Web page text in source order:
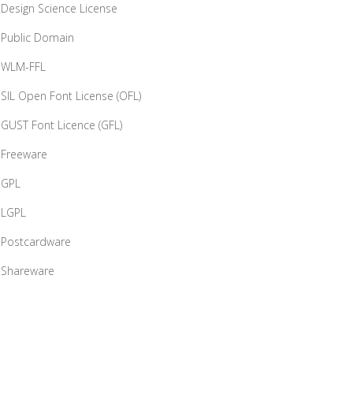
Design Science License
Public Domain
WLM-FFL
SIL Open Font License (OFL)
GUST Font Licence (GFL)
Freeware
GPL
LGPL
Postcardware
Shareware